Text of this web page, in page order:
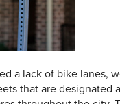
a lack of bike lanes,
that are designated